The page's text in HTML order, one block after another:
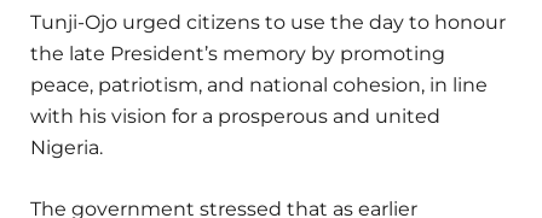
Tunji-Ojo urged citizens to use the day to honour
the late President’s memory by promoting
peace, patriotism, and national cohesion, in line
with his vision for a prosperous and united
Nigeria.
The government stressed that as earlier